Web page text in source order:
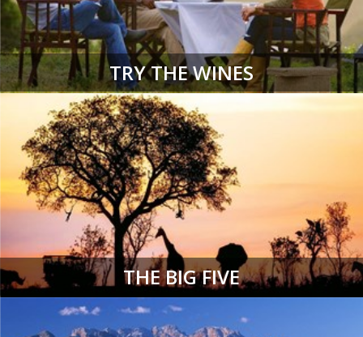
TRY THE WINES
THE BIG FIVE